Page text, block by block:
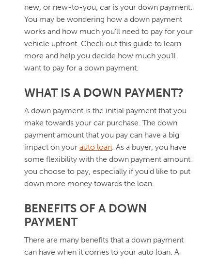
new, or new-to-you, car is your down payment.
You may be wondering how a down payment
works and how much you’ll need to pay for your
vehicle upfront. Check out this guide to learn
more and help you decide how much you’ll
want to pay for a down payment.
WHAT IS A DOWN PAYMENT?
A down payment is the initial payment that you
make towards your car purchase. The down
payment amount that you pay can have a big
impact on your auto loan. As a buyer, you have
some flexibility with the down payment amount
you choose to pay, especially if you’d like to put
down more money towards the loan.
BENEFITS OF A DOWN
PAYMENT
There are many benefits that a down payment
can have when it comes to your auto loan. A